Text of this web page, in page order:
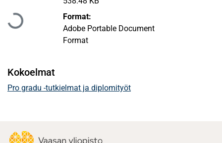
Ladataan...
Format:
Adobe Portable Document
Format
Kokoelmat
Pro gradu -tutkielmat ja diplomityöt